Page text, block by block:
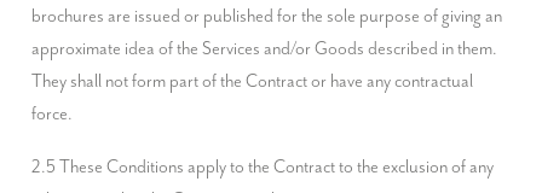
brochures are issued or published for the sole purpose of giving an
approximate idea of the Services and/or Goods described in them.
They shall not form part of the Contract or have any contractual
force.
2.5 These Conditions apply to the Contract to the exclusion of any